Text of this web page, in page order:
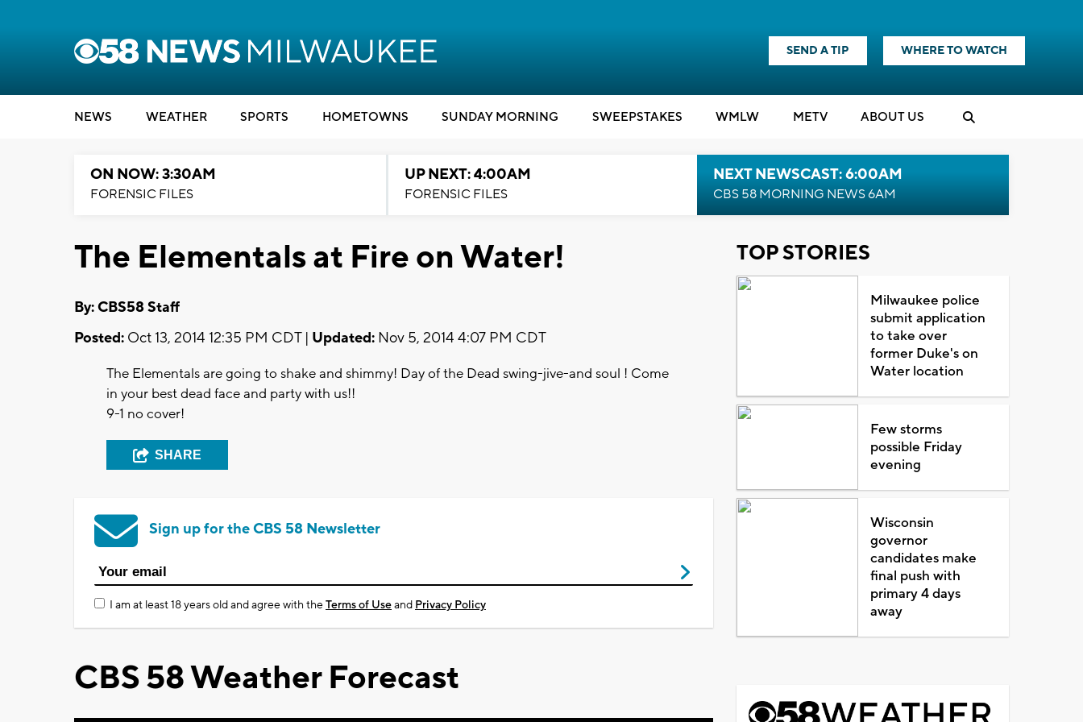
SEND A TIP WHERE TO WATCH
NEWS WEATHER SPORTS HOMETOWNS SUNDAY MORNING SWEEPSTAKES WMLW METV ABOUT US
ON NOW: 3:30AM
FORENSIC FILES
UP NEXT: 4:00AM
FORENSIC FILES
NEXT NEWSCAST: 6:00AM
CBS 58 MORNING NEWS 6AM
The Elementals at Fire on Water!
By: CBS58 Staff
Posted: Oct 13, 2014 12:35 PM CDT | Updated: Nov 5, 2014 4:07 PM CDT
The Elementals are going to shake and shimmy! Day of the Dead swing-jive-and soul ! Come
in your best dead face and party with us!!
9-1 no cover!
SHARE
Sign up for the CBS 58 Newsletter
I am at least 18 years old and agree with theTerms of Useand Privacy Policy
CBS 58 Weather Forecast
TOP STORIES
Milwaukee police
submit application
to take over
former Duke's on
Water location
Few storms
possible Friday
evening
Wisconsin
governor
candidates make
final push with
primary 4 days
away